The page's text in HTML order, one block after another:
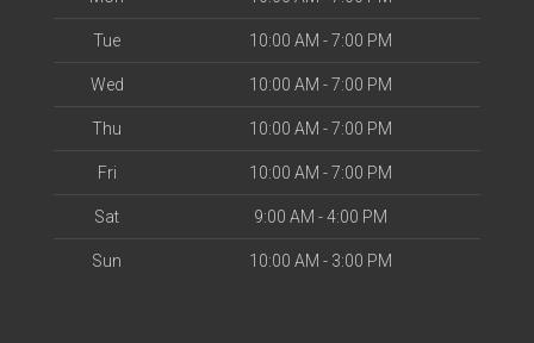
Tue 10:00 AM - 7:00 PM
Wed 10:00 AM - 7:00 PM
Thu 10:00 AM - 7:00 PM
Fri 10:00 AM - 7:00 PM
Sat 9:00 AM - 4:00 PM
Sun 10:00 AM - 3:00 PM